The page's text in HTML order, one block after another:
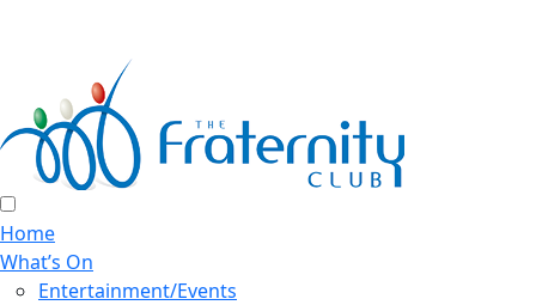
Home
What’s On
Entertainment/Events